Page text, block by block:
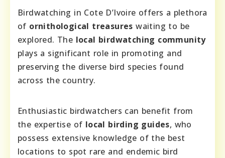
Birdwatching in Cote D’Ivoire offers a plethora
of ornithological treasures waiting to be
explored. The local birdwatching community
plays a significant role in promoting and
preserving the diverse bird species found
across the country.
Enthusiastic birdwatchers can benefit from
the expertise of local birding guides, who
possess extensive knowledge of the best
locations to spot rare and endemic bird